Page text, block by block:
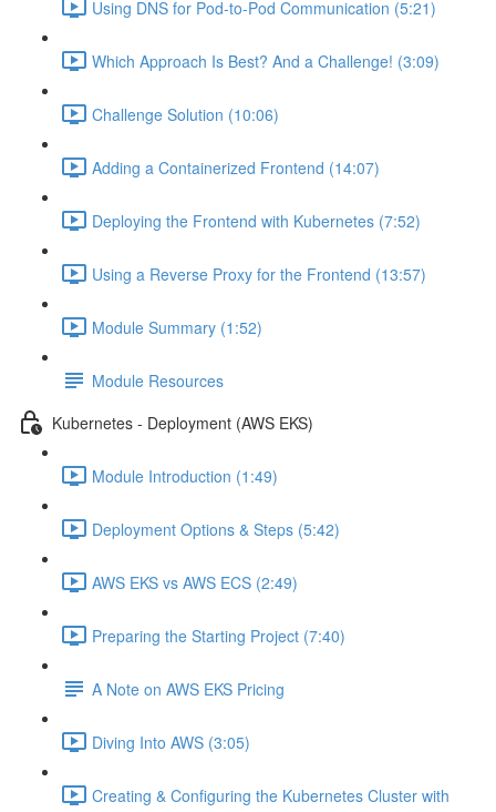
Using DNS for Pod-to-Pod Communication (5:21)
Which Approach Is Best? And a Challenge! (3:09)
Challenge Solution (10:06)
Adding a Containerized Frontend (14:07)
Deploying the Frontend with Kubernetes (7:52)
Using a Reverse Proxy for the Frontend (13:57)
Module Summary (1:52)
Module Resources
Kubernetes - Deployment (AWS EKS)
Module Introduction (1:49)
Deployment Options & Steps (5:42)
AWS EKS vs AWS ECS (2:49)
Preparing the Starting Project (7:40)
A Note on AWS EKS Pricing
Diving Into AWS (3:05)
Creating & Configuring the Kubernetes Cluster with